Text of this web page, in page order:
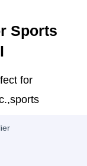
Sports
for